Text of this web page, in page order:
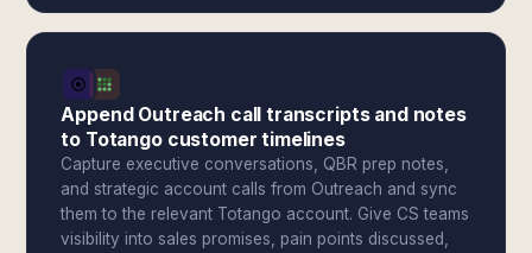
Append Outreach call transcripts and notes
to Totango customer timelines
Capture executive conversations, QBR prep notes,
and strategic account calls from Outreach and sync
them to the relevant Totango account. Give CS teams
visibility into sales promises, pain points discussed,